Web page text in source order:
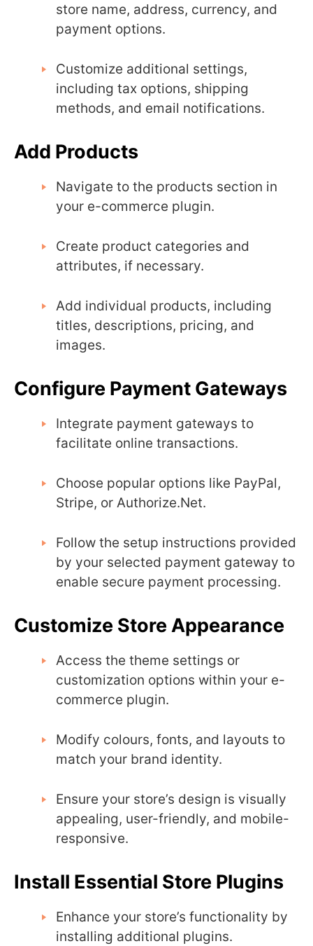
store name, address, currency, and
payment options.
Customize additional settings,
including tax options, shipping
methods, and email notifications.
Add Products
Navigate to the products section in
your e-commerce plugin.
Create product categories and
attributes, if necessary.
Add individual products, including
titles, descriptions, pricing, and
images.
Configure Payment Gateways
Integrate payment gateways to
facilitate online transactions.
Choose popular options like PayPal,
Stripe, or Authorize.Net.
Follow the setup instructions provided
by your selected payment gateway to
enable secure payment processing.
Customize Store Appearance
Access the theme settings or
customization options within your e-
commerce plugin.
Modify colours, fonts, and layouts to
match your brand identity.
Ensure your store’s design is visually
appealing, user-friendly, and mobile-
responsive.
Install Essential Store Plugins
Enhance your store’s functionality by
installing additional plugins.